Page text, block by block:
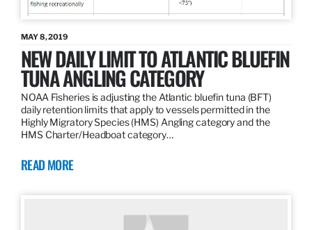
MAY 8, 2019
NEW DAILY LIMIT TO ATLANTIC BLUEFIN
TUNA ANGLING CATEGORY
NOAA Fisheries is adjusting the Atlantic bluefin tuna (BFT)
daily retention limits that apply to vessels permitted in the
Highly Migratory Species (HMS) Angling category and the
HMS Charter/Headboat category…
READ MORE